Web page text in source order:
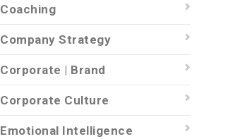
Coaching
Company Strategy
Corporate | Brand
Corporate Culture
Emotional Intelligence